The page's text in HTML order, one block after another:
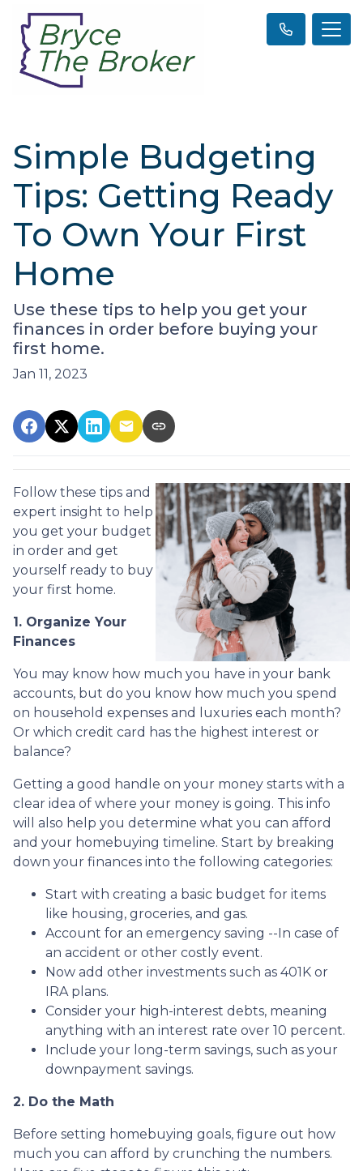
Simple Budgeting
Tips: Getting Ready
To Own Your First
Home
Use these tips to help you get your
finances in order before buying your
first home.
Jan 11, 2023
Follow these tips and
expert insight to help
you get your budget
in order and get
yourself ready to buy
your first home.
1. Organize Your
Finances
You may know how much you have in your bank
accounts, but do you know how much you spend
on household expenses and luxuries each month?
Or which credit card has the highest interest or
balance?
Getting a good handle on your money starts with a
clear idea of where your money is going. This info
will also help you determine what you can afford
and your homebuying timeline. Start by breaking
down your finances into the following categories:
Start with creating a basic budget for items
like housing, groceries, and gas.
Account for an emergency saving --In case of
an accident or other costly event.
Now add other investments such as 401K or
IRA plans.
Consider your high-interest debts, meaning
anything with an interest rate over 10 percent.
Include your long-term savings, such as your
downpayment savings.
2. Do the Math
Before setting homebuying goals, figure out how
much you can afford by crunching the numbers.